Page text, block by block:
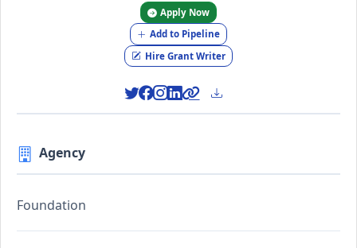
Apply Now
Add to Pipeline
Hire Grant Writer
Agency
Foundation